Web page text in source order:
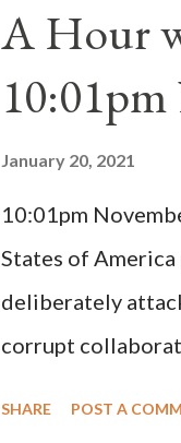
cardinals elected
Bernard said "the
Innocent II. By
(St. Bernard of
possible when
A Hour
January 20, 2021
10:01pm
States of
deliberately
corrupt
SHARE POST A